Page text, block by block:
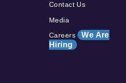
Contact Us
Media
Careers We Are
Hiring